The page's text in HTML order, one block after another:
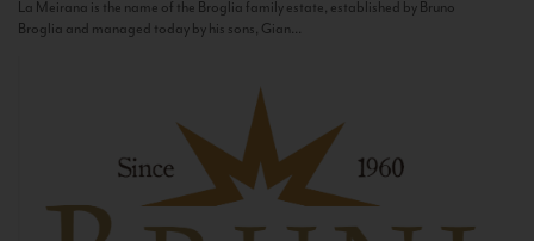
La Meirana is the name of the Broglia family estate, established by Bruno
Broglia and managed today by his sons, Gian...